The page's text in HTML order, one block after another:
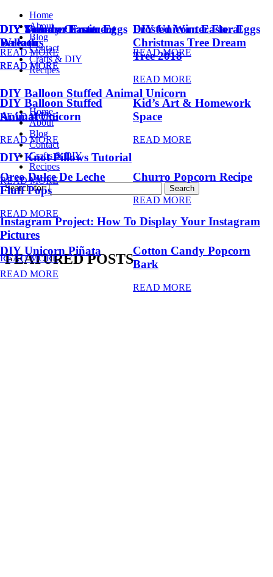
Home
About
Blog
Contact
Crafts & DIY
Recipes
Home
About
Blog
Contact
Crafts & DIY
Recipes
Search for:
FEATURED POSTS
DIY Summer Fruit
Balloons
READ MORE
DIY Unicorn Easter Eggs
READ MORE
DIY Balloon Stuffed
Animal Unicorn
READ MORE
Kid’s Art & Homework
Space
READ MORE
Oreo Dulce De Leche
Fluff Pops
READ MORE
Churro Popcorn Recipe
READ MORE
DIY Unicorn Piñata
READ MORE
Cotton Candy Popcorn
Bark
READ MORE
DIY Trendy Ornament
Wreath
READ MORE
Frosted Winter Floral
Christmas Tree Dream
Tree 2018
READ MORE
DIY Unicorn Easter Eggs
READ MORE
DIY Balloon Stuffed Animal Unicorn
READ MORE
DIY Knot Pillows Tutorial
READ MORE
Instagram Project: How To Display Your Instagram
Pictures
READ MORE